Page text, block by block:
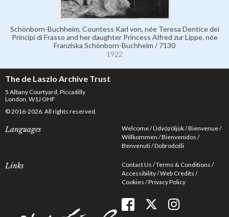
Schönborn-Buchheim, Countess Karl von, née Teresa Dentice dei
Principi di Frasso and her daughter Princess Alfred zur Lippe, née
Franziska Schönborn-Buchheim / 7130
1922
The de Laszlo Archive Trust
5 Albany Courtyard, Piccadilly
London, W1J OHF
© 2016-2026. All rights reserved.
Languages Welcome Üdvözöljük Bienvenue
Willkommen Bienvenidos
Benvenuti Dobrodošli
Links Contact Us Terms & Conditions
Accessibility Web Credits
Cookies Privacy Policy